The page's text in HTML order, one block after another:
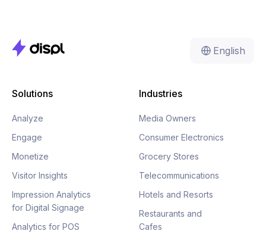
English
Solutions
Analyze
Engage
Monetize
Visitor Insights
Impression Analytics
for Digital Signage
Analytics for POS
Industries
Media Owners
Consumer Electronics
Grocery Stores
Telecommunications
Hotels and Resorts
Restaurants and
Cafes